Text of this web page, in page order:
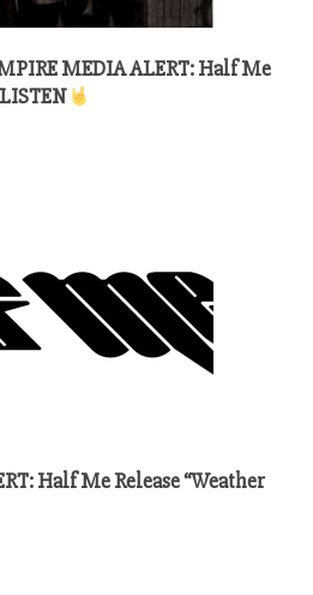
MEDIA ALERT: Half Me
Half Me Release “Weather